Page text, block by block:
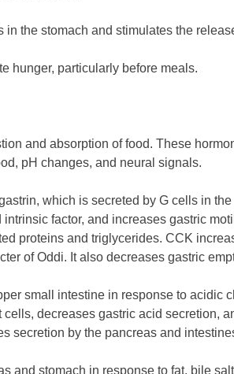
the stomach and stimulates the
hunger, particularly before meals.
and absorption of food. These
pH changes, and neural signals.
which is secreted by G cells in
factor, and increases gastric
proteins and triglycerides. CCK
of Oddi. It also decreases gastric
small intestine in response to acidic
decreases gastric acid secretion,
secretion by the pancreas and
and stomach in response to fat, bile